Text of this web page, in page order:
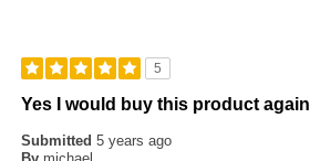
5
Yes I would buy this product again
Submitted5 years ago